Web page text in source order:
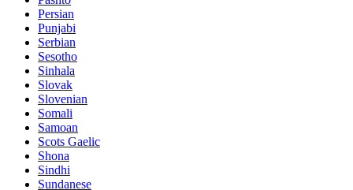
Persian
Punjabi
Serbian
Sesotho
Sinhala
Slovak
Slovenian
Somali
Samoan
Scots Gaelic
Shona
Sindhi
Sundanese